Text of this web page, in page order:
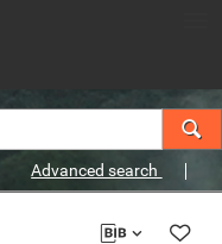
Advanced search